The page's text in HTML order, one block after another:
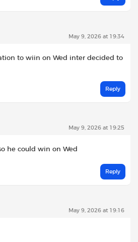
May 9, 2026 at 19:34
to wiin on Wed inter decided to
Reply
May 9, 2026 at 19:25
he could win on Wed
Reply
May 9, 2026 at 19:16